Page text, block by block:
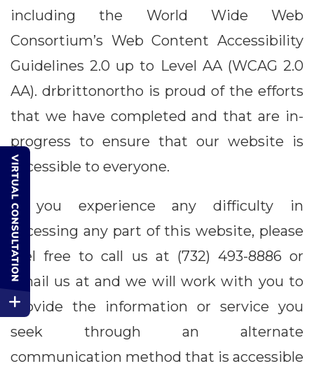
including the World Wide Web
Consortium’s Web Content Accessibility
Guidelines 2.0 up to Level AA (WCAG 2.0
AA). drbrittonortho is proud of the efforts
that we have completed and that are in-
progress to ensure that our website is
accessible to everyone.
If you experience any difficulty in
accessing any part of this website, please
feel free to call us at (732) 493-8886 or
email us at and we will work with you to
provide the information or service you
seek through an alternate
communication method that is accessible